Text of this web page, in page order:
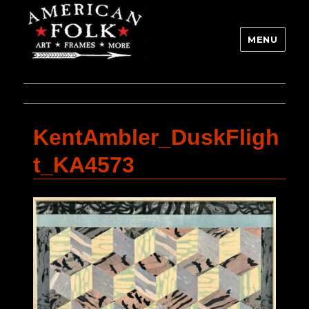
MENU
KentAmbler_DuskFligh
t_KA4573